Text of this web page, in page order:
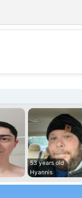
💕
53 years old
Hyannis